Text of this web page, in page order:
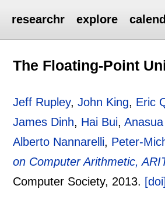
researchr explore
The Floating-Point
Jeff Rupley,John King, Eric
James Dinh, Hai Bui,
Alberto Nannarelli, Peter-
on Computer Arithmetic,
Computer Society, 2013. [doi]